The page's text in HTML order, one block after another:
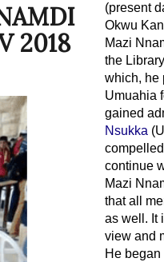
2018
(present
Okwu
Mazi
the
which, he
Umuahia
gained
Nsukka
continue
Mazi
that all
as well. It
view and
He